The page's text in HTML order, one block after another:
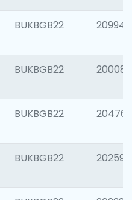
BUKBGB22 209940
BUKBGB22 200085
BUKBGB22 204761
BUKBGB22 202596